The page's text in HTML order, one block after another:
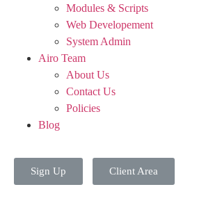
Modules & Scripts
Web Developement
System Admin
Airo Team
About Us
Contact Us
Policies
Blog
Sign Up Client Area